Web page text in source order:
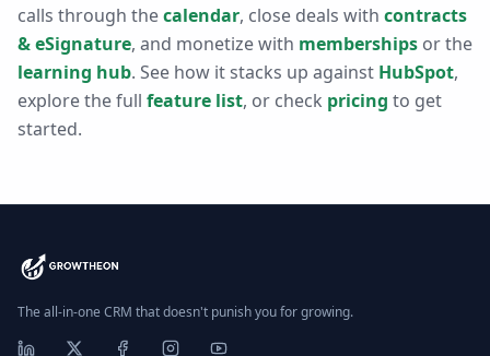
calls through thecalendar, close deals with contracts
& eSignature, and monetize with memberships or the
learning hub. See how it stacks up against HubSpot,
explore the full feature list, or check pricing to get
started.
The all-in-one CRM that doesn't punish you for growing.